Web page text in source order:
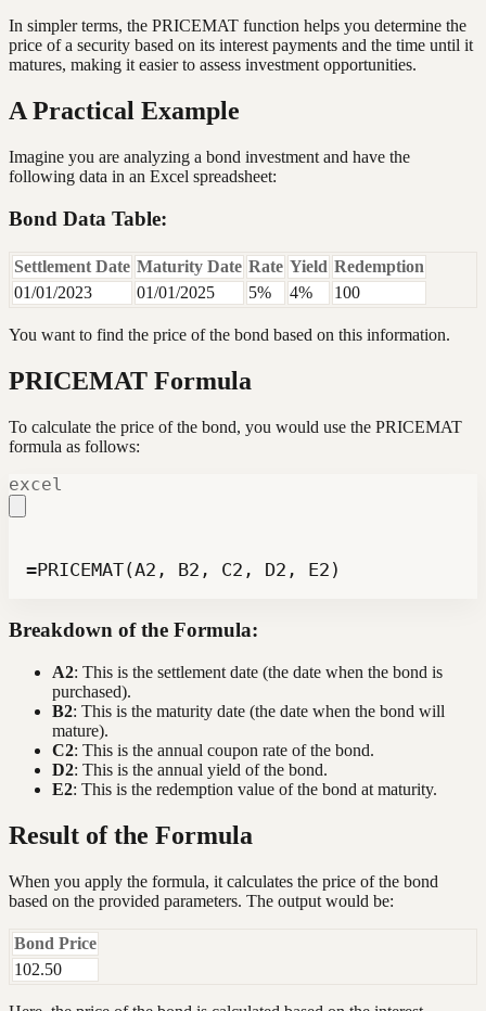
In simpler terms, the PRICEMAT function helps you determine the
price of a security based on its interest payments and the time until it
matures, making it easier to assess investment opportunities.
A Practical Example
Imagine you are analyzing a bond investment and have the
following data in an Excel spreadsheet:
Bond Data Table:
Settlement Date Maturity Date Rate Yield Redemption
01/01/2023
01/01/2025 5% 4% 100
You want to find the price of the bond based on this information.
PRICEMAT Formula
To calculate the price of the bond, you would use the PRICEMAT
formula as follows:
excel
=PRICEMAT(A2, B2, C2, D2, E2)
Breakdown of the Formula:
A2: This is the settlement date (the date when the bond is
purchased).
B2: This is the maturity date (the date when the bond will
mature).
C2: This is the annual coupon rate of the bond.
D2: This is the annual yield of the bond.
E2: This is the redemption value of the bond at maturity.
Result of the Formula
When you apply the formula, it calculates the price of the bond
based on the provided parameters. The output would be:
Bond Price
102.50